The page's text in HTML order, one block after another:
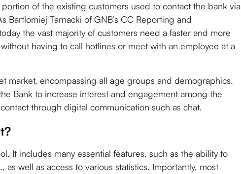
of the existing customers used to contact the bank via
Bartlomiej Tarnacki of GNB’s CC Reporting and
the vast majority of customers need a faster and more
having to call hotlines or meet with an employee at a
market, encompassing all age groups and demographics.
Bank to increase interest and engagement among the
through digital communication such as chat.
It includes many essential features, such as the ability to
well as access to various statistics. Importantly, most